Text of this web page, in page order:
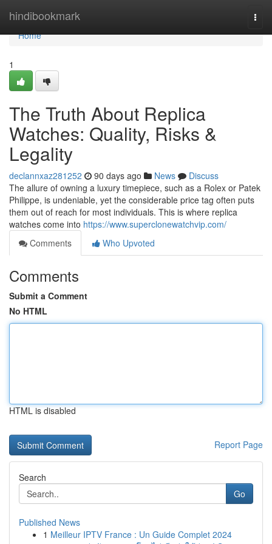
hindibookmark
Home
Home
1
The Truth About Replica
Watches: Quality, Risks &
Legality
declannxaz281252 90 days ago News
Discuss
The allure of owning a luxury timepiece, such as a Rolex or Patek
Philippe, is undeniable, yet the considerable price tag often puts
them out of reach for most individuals. This is where replica
watches come into https://www.superclonewatchvip.com/
Comments
Who Upvoted
Comments
Submit a Comment
No HTML
HTML is disabled
Report Page
Search
Go
Published News
1 Meilleur IPTV France : Un Guide Complet 2024